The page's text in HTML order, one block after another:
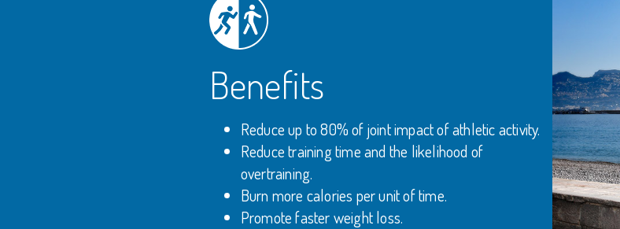
Benefits
Reduce up to 80% of joint impact of athletic activity.
Reduce training time and the likelihood of
overtraining.
Burn more calories per unit of time.
Promote faster weight loss.